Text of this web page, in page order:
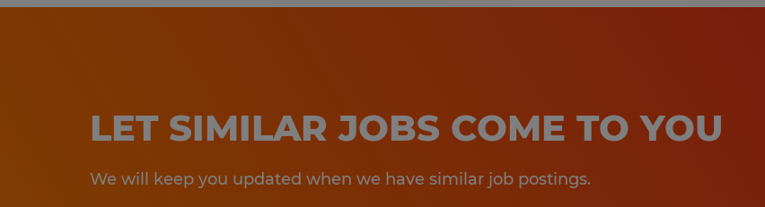
LET SIMILAR JOBS COME TO YOU
We will keep you updated when we have similar job postings.